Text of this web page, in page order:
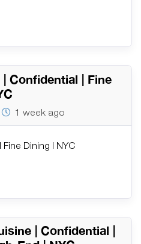
Confidential | Fine
1 week ago
Dining | NYC
| Confidential |